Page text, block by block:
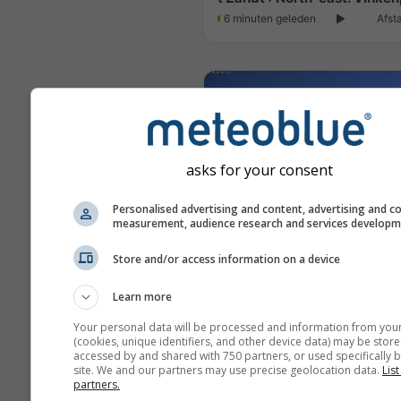
6 minuten geleden
asks for your consent
Personalised advertising and content, advertising and
measurement, audience research and services
Store and/or access information on a device
Learn more
Your personal data will be processed and information from
(cookies, unique identifiers, and other device data) may be
accessed by and shared with 750 partners, or used specifically
site. We and our partners may use precise geolocation data.
partners.